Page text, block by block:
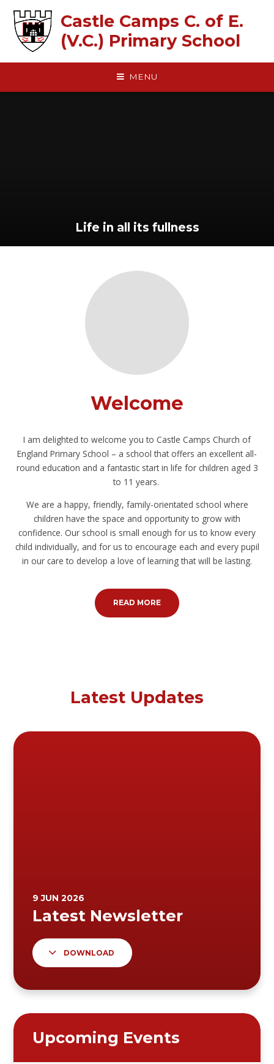
Castle Camps C. of E.
(V.C.) Primary School
MENU
Life in all its fullness
Welcome
I am delighted to welcome you to Castle Camps Church of
England Primary School – a school that offers an excellent all-
round education and a fantastic start in life for children aged 3
to 11 years.
We are a happy, friendly, family-orientated school where
children have the space and opportunity to grow with
confidence. Our school is small enough for us to know every
child individually, and for us to encourage each and every pupil
in our care to develop a love of learning that will be lasting.
READ MORE
Latest Updates
DOWNLOAD
Upcoming Events